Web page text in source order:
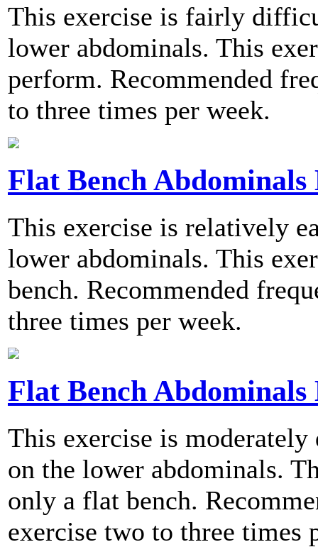
This exercise is fairly
lower abdominals. This
perform. Recommended
to three times per week.
Flat Bench
This exercise is relatively
lower abdominals. This
bench. Recommended
three times per week.
Flat Bench Abdominals
This exercise is
on the lower abdominals.
only a flat bench.
exercise two to three times